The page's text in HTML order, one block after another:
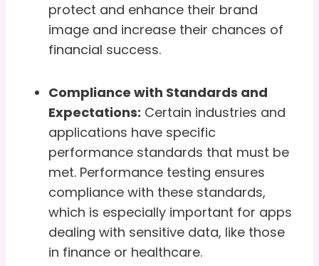
protect and enhance their brand
image and increase their chances of
financial success.
Compliance with Standards and
Expectations: Certain industries and
applications have specific
performance standards that must be
met. Performance testing ensures
compliance with these standards,
which is especially important for apps
dealing with sensitive data, like those
in finance or healthcare.